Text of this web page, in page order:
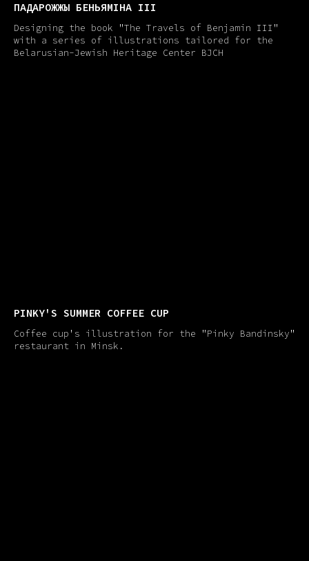
ПАДАРОЖЖЫ БЕНЬЯМIНА III
Designing the book "The Travels of Benjamin III"
with a series of illustrations tailored for the
Belarusian-Jewish Heritage Center BJCH
PINKY'​S SUMMER COFFEE CUP
Coffee cup's illustration for the "Pinky Bandinsky"
restaurant in Minsk.